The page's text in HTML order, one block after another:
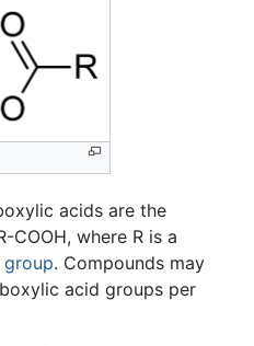
acids are the
COOH, where R is a
group. Compounds may
acid groups per